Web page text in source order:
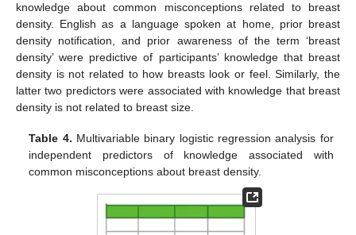
knowledge about common misconceptions related to breast
density. English as a language spoken at home, prior breast
density notification, and prior awareness of the term ‘breast
density’ were predictive of participants’ knowledge that breast
density is not related to how breasts look or feel. Similarly, the
latter two predictors were associated with knowledge that breast
density is not related to breast size.
Table 4. Multivariable binary logistic regression analysis for
independent predictors of knowledge associated with
common misconceptions about breast density.